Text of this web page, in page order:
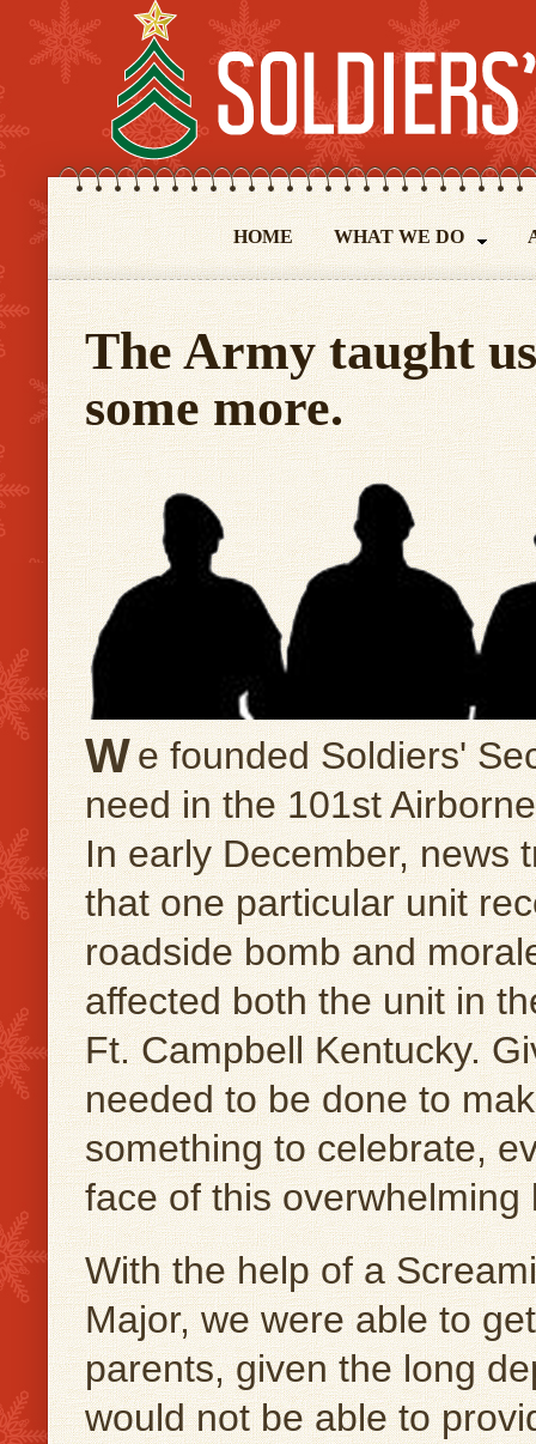
HOME WHAT WE DO
The Army taught
some more.
We founded Soldiers'
need in the 101st
In early December, news
that one particular unit
roadside bomb and
affected both the unit in
Ft. Campbell Kentucky.
needed to be done to
something to celebrate,
face of this overwhelming
With the help of a
Major, we were able to
parents, given the long
would not be able to